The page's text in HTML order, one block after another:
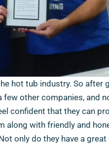
hot tub industry. So after
other companies, and
confident that they can
along with friendly and
only do they have a